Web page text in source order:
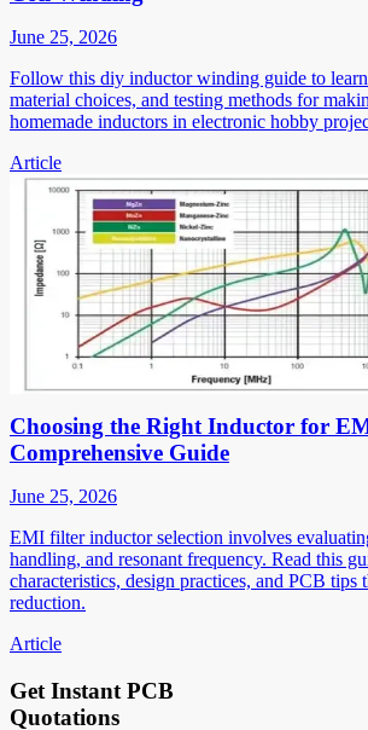
June 25, 2026
Follow this diy inductor winding guide to
material choices, and testing methods for
homemade inductors in electronic hobby
Article
Choosing the Right Inductor for
Comprehensive Guide
June 25, 2026
EMI filter inductor selection involves
handling, and resonant frequency. Read this
characteristics, design practices, and PCB tips
reduction.
Article
Get Instant PCB
Quotations